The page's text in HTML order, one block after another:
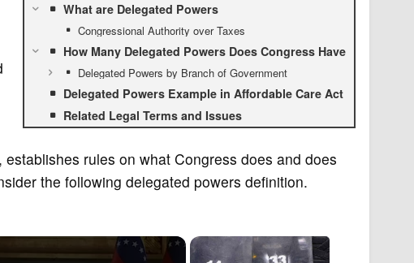
What are Delegated Powers
Congressional Authority over Taxes
How Many Delegated Powers Does Congress Have
Delegated Powers by Branch of Government
Delegated Powers Example in Affordable Care Act
Related Legal Terms and Issues
rules on what Congress does and does
the following delegated powers definition.